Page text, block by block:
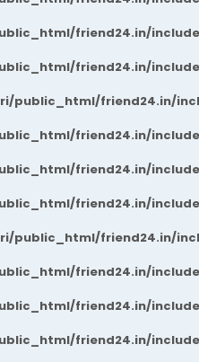
friend24.in/
friend24.in/
public_html/friend24.in/
friend24.in/
friend24.in/
friend24.in/
public_html/friend24.in/
friend24.in/
friend24.in/
friend24.in/